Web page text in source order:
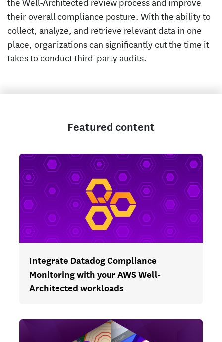
their overall compliance posture. With the ability to
collect, analyze, and retrieve relevant data in one
place, organizations can significantly cut the time it
takes to conduct third-party audits.
Featured content
Integrate Datadog Compliance
Monitoring with your AWS Well-
Architected workloads